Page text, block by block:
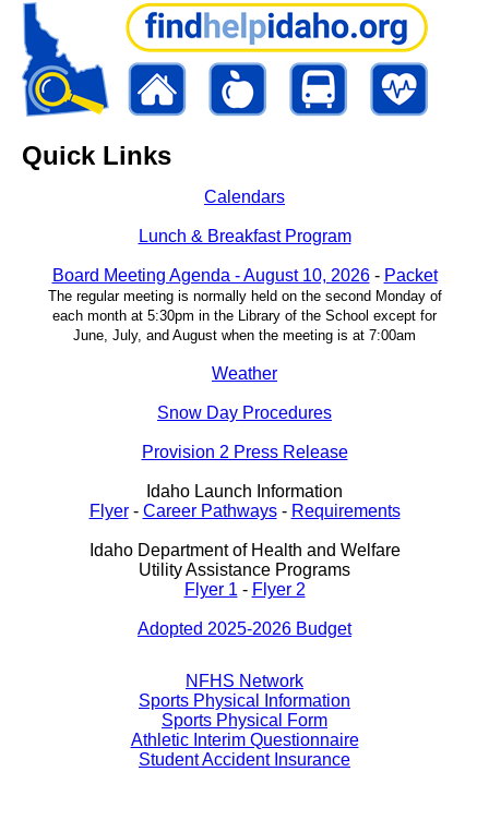
Quick Links
Calendars
Lunch & Breakfast Program
Board Meeting Agenda - August 10, 2026- Packet
The regular meeting is normally held on the second Monday of
each month at 5:30pm in the Library of the School except for
June, July, and August when the meeting is at 7:00am
Weather
Snow Day Procedures
Provision 2 Press Release
Idaho Launch Information
Flyer- Career Pathways- Requirements
Idaho Department of Health and Welfare
Utility Assistance Programs
Flyer 1 - Flyer 2
Adopted 2025-2026 Budget
NFHS Network
Sports Physical Information
Sports Physical Form
Athletic Interim Questionnaire
Student Accident Insurance